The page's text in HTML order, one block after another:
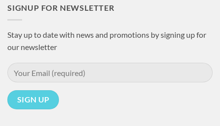
SIGNUP FOR NEWSLETTER
Stay up to date with news and promotions by signing up for
our newsletter